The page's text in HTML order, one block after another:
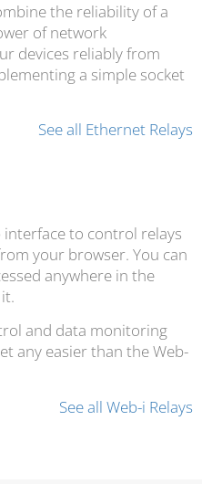
the reliability of a
of network
devices reliably from
a simple socket
See all Ethernet Relays
interface to control relays
your browser. You can
anywhere in the
and data monitoring
any easier than the Web-
See all Web-i Relays